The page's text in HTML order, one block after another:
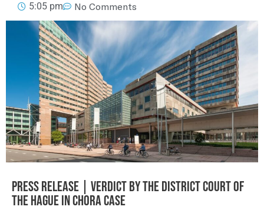
5:05 pm
No Comments
Press release | Verdict by The District Court of
The Hague in Chora case